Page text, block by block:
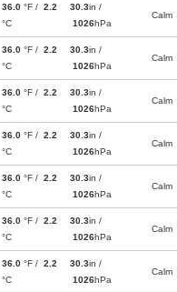
36.0 °F / 2.2
°C
30.3in /
1026hPa
Calm
36.0 °F / 2.2
°C
30.3in /
1026hPa
Calm
36.0 °F / 2.2
°C
30.3in /
1026hPa
Calm
36.0 °F / 2.2
°C
30.3in /
1026hPa
Calm
36.0 °F / 2.2
°C
30.3in /
1026hPa
Calm
36.0 °F / 2.2
°C
30.3in /
1026hPa
Calm
36.0 °F / 2.2
°C
30.3in /
1026hPa
Calm